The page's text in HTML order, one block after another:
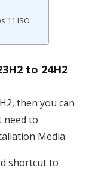
11 ISO
to 24H2
then you can
need to
Media.
shortcut to